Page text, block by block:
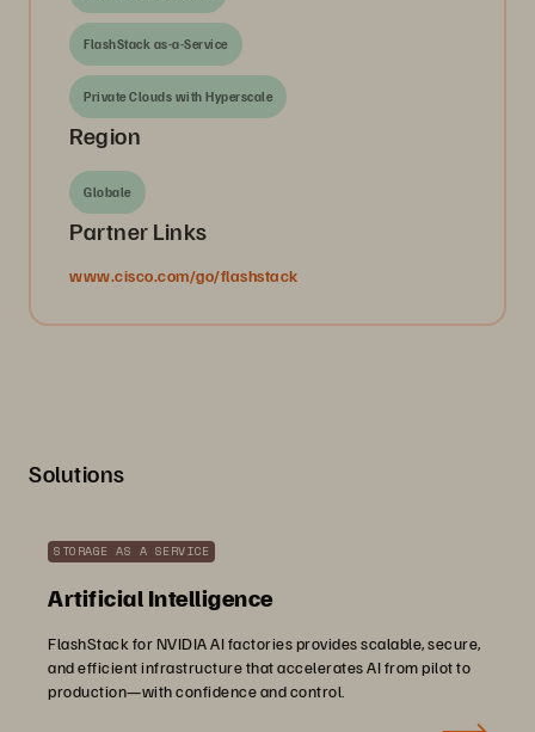
FlashStack as-a-Service
Private Clouds with Hyperscale
Region
Globale
Partner Links
www.cisco.com/go/flashstack
Solutions
STORAGE AS A SERVICE
Artificial Intelligence
FlashStack for NVIDIA AI factories provides scalable, secure,
and efficient infrastructure that accelerates AI from pilot to
production—with confidence and control.